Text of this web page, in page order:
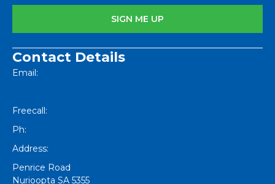
Contact Details
Email:
Freecall:
Ph:
Address:
Penrice Road
Nurioopta SA 5355